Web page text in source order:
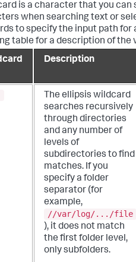
is a character that you
when searching text or
to specify the input path for
table for a description of the
Description
The ellipsis wildcard
searches recursively
through directories
and any number of
levels of
subdirectories to find
matches. If you
specify a folder
separator (for
example,
//var/log/.../file
), it does not match
the first folder level,
only subfolders.